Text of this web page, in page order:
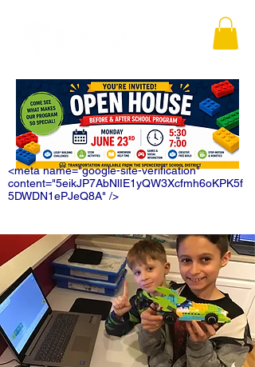
<meta name="google-site-verification"
content="5eikJP7AbNlIE1yQW3Xcfmh6oKPK5f
5DWDN1ePJeQ8A" />